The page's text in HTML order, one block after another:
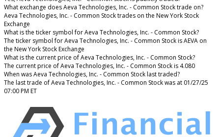
What exchange does Aeva Technologies, Inc. - Common Stock trade on?
Aeva Technologies, Inc. - Common Stock trades on the New York Stock
Exchange
What is the ticker symbol for Aeva Technologies, Inc. - Common Stock?
The ticker symbol for Aeva Technologies, Inc. - Common Stock is AEVA on
the New York Stock Exchange
What is the current price of Aeva Technologies, Inc. - Common Stock?
The current price of Aeva Technologies, Inc. - Common Stock is 4.080
When was Aeva Technologies, Inc. - Common Stock last traded?
The last trade of Aeva Technologies, Inc. - Common Stock was at 01/27/25
07:00 PM ET